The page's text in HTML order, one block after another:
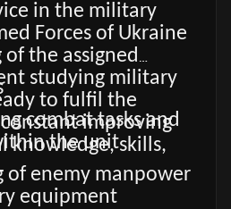
in the military
Forces of Ukraine
the assigned
studying military
to fulfil the
constant improving
knowledge, skills,
combat tasks and
the unit
of enemy manpower
equipment